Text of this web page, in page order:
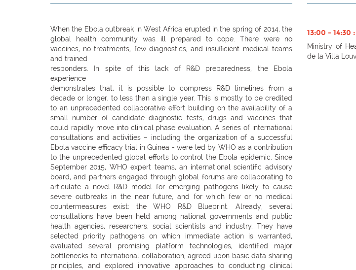
When the Ebola outbreak in West Africa erupted in the spring of 2014, the
global health community was ill prepared to cope. There were no
vaccines, no treatments, few diagnostics, and insufficient medical teams
and trained
responders. In spite of this lack of R&D preparedness, the Ebola
experience
demonstrates that, it is possible to compress R&D timelines from a
decade or longer, to less than a single year. This is mostly to be credited
to an unprecedented collaborative effort building on the availability of a
small number of candidate diagnostic tests, drugs and vaccines that
could rapidly move into clinical phase evaluation. A series of international
consultations and activities – including the organization of a successful
Ebola vaccine efficacy trial in Guinea - were led by WHO as a contribution
to the unprecedented global efforts to control the Ebola epidemic. Since
September 2015, WHO expert teams, an international scientific advisory
board, and partners engaged through global forums are collaborating to
articulate a novel R&D model for emerging pathogens likely to cause
severe outbreaks in the near future, and for which few or no medical
countermeasures exist: the WHO R&D Blueprint. Already, several
consultations have been held among national governments and public
health agencies, researchers, social scientists and industry. They have
selected priority pathogens on which immediate action is warranted,
evaluated several promising platform technologies, identified major
bottlenecks to international collaboration, agreed upon basic data sharing
principles, and explored innovative approaches to conducting clinical
13:00 - 14:30 :
Ministry of
de la Villa